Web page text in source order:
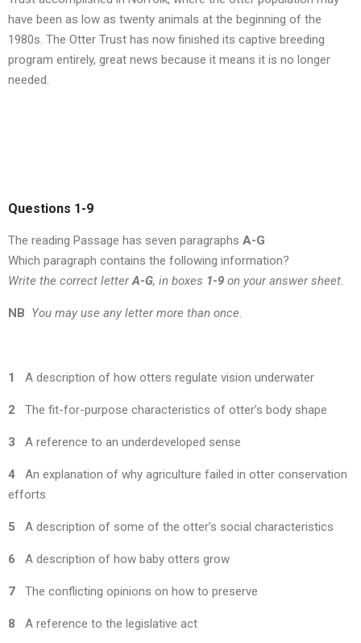
have been as low as twenty animals at the beginning of the
1980s. The Otter Trust has now finished its captive breeding
program entirely, great news because it means it is no longer
needed.
Questions 1-9
The reading Passage has seven paragraphs A-G
Which paragraph contains the following information?
Write the correct letterA-G, in boxes 1-9 on your answer sheet.
NB You may use any letter more than once.
1 A description of how otters regulate vision underwater
2 The fit-for-purpose characteristics of otter’s body shape
3 A reference to an underdeveloped sense
4
An explanation of why agriculture failed in otter conservation
efforts
5 A description of some of the otter’s social characteristics
6 A description of how baby otters grow
7 The conflicting opinions on how to preserve
8 A reference to the legislative act